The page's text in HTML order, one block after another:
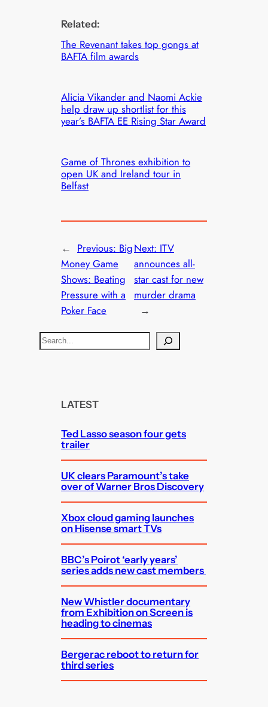
Related:
The Revenant takes top gongs at
BAFTA film awards
Alicia Vikander and Naomi Ackie
help draw up shortlist for this
year’s BAFTA EE Rising Star Award
Game of Thrones exhibition to
open UK and Ireland tour in
Belfast
← Previous: Big
Money Game
Shows: Beating
Pressure with a
Poker Face
Next: ITV
announces all-
star cast for new
murder drama
→
S
e
LATEST
Ted Lasso season four gets
trailer
UK clears Paramount’s take
over of Warner Bros Discovery
Xbox cloud gaming launches
on Hisense smart TVs
BBC’s Poirot ‘early years’
series adds new cast members
New Whistler documentary
from Exhibition on Screen is
heading to cinemas
Bergerac reboot to return for
third series